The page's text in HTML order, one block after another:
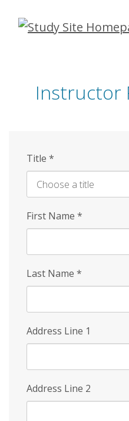
Skip
Instructor
Title *
First Name *
Last Name *
Address Line 1
Address Line 2